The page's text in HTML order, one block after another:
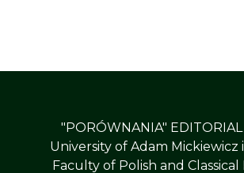
"PORÓWNANIA"
University of Adam Mickiewicz
Faculty of Polish and